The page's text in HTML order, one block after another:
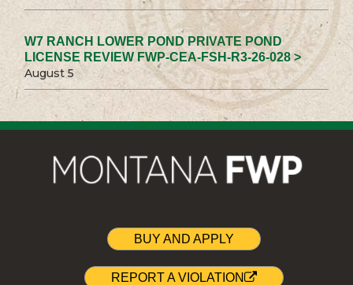
W7 RANCH LOWER POND PRIVATE POND
LICENSE REVIEW FWP-CEA-FSH-R3-26-028 >
August 5
BUY AND APPLY
REPORT A VIOLATION